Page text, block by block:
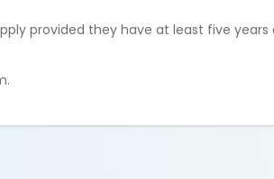
provided they have at least five